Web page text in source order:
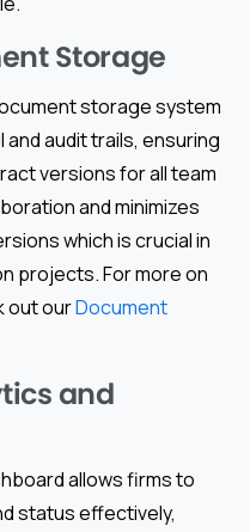
Storage
storage system
audit trails, ensuring
versions for all team
and minimizes
which is crucial in
projects. For more on
out ourDocument
and
allows firms to
status effectively,